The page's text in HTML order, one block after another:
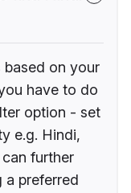
based on your
have to do
option - set
e.g. Hindi,
further
a preferred